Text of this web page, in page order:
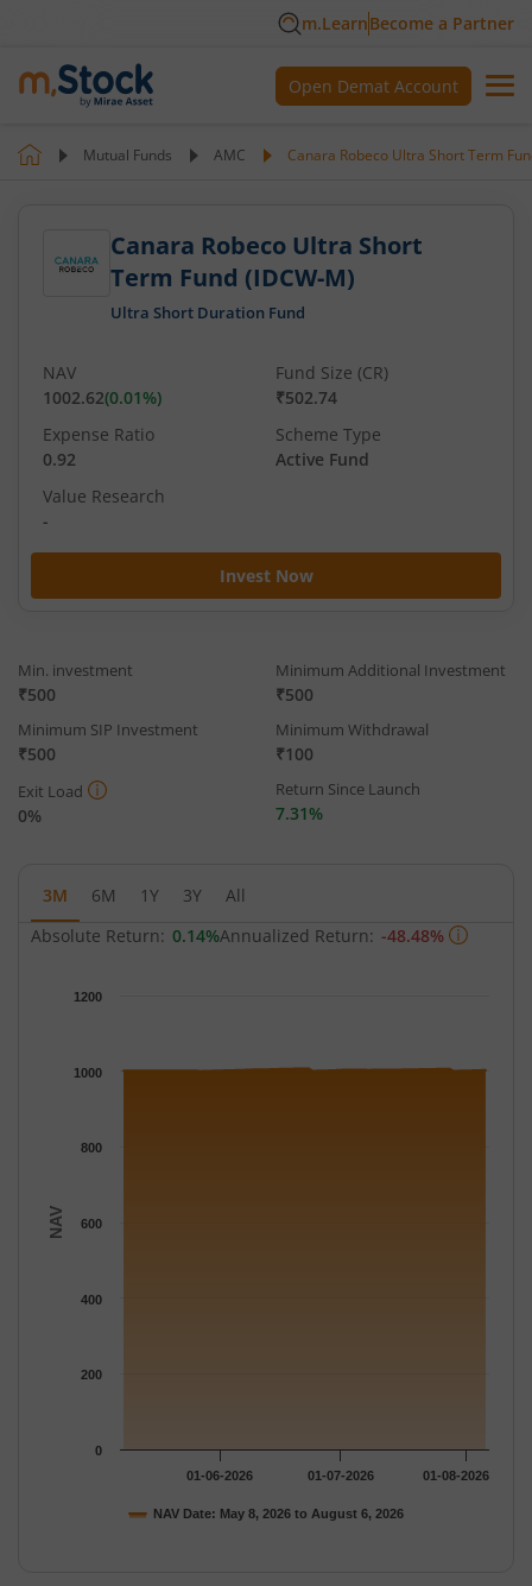
m.LearnBecome a Partner
Open Demat Account
Mutual Funds AMC Canara Robeco Ultra Short Term
Canara Robeco Ultra Short
Term Fund (IDCW-M)
Ultra Short Duration Fund
Invest Now
NAV
1002.62(0.01%)
Fund Size (CR)
₹502.74
Expense Ratio
0.92
Scheme Type
Active Fund
Value Research
-
Min. investment
₹500
Minimum Additional Investment
₹500
Minimum SIP Investment
₹500
Minimum Withdrawal
₹100
Exit Load
0%
Return Since Launch
7.31%
3M 6M 1Y 3Y
All
Absolute Return: 0.14%Annualized Return: -48.48%
The chart has 1 Y axis displaying NAV. Data ranges from
NAV
NAV Date: May 8, 2026 to August 6, 2026
01-06-2026 01-07-2026 01-08-2026
0
200
400
600
800
1000
1200